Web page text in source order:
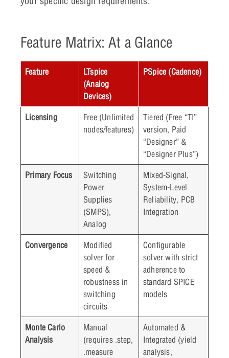
Feature Matrix: At a Glance
Feature
LTspice
(Analog
Devices)
PSpice (Cadence)
Licensing
Free (Unlimited
nodes/features)
Tiered (Free “TI”
version, Paid
“Designer” &
“Designer Plus”)
Primary Focus
Switching
Power
Supplies
(SMPS),
Analog
Mixed-Signal,
System-Level
Reliability, PCB
Integration
Convergence
Modified
solver for
speed &
robustness in
switching
circuits
Configurable
solver with strict
adherence to
standard SPICE
models
Monte Carlo
Analysis
Manual
(requires .step,
.measure
Automated &
Integrated (yield
analysis,